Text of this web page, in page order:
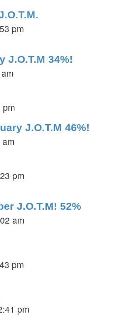
pm
J.O.T.M 34%!
pm
J.O.T.M 46%!
pm
J.O.T.M! 52%
am
pm
pm